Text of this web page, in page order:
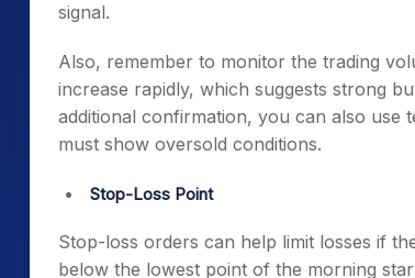
signal.
Also, remember to monitor the trading
increase rapidly, which suggests strong
additional confirmation, you can also use
must show oversold conditions.
Stop-Loss Point
Stop-loss orders can help limit losses if
below the lowest point of the morning